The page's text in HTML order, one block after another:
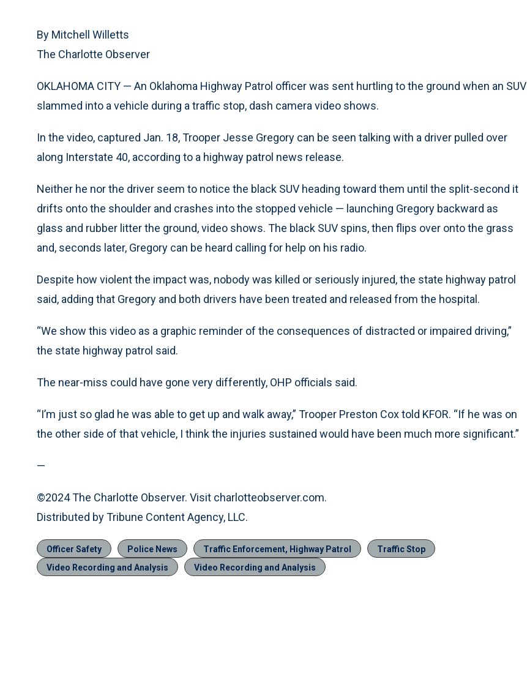
By Mitchell Willetts
The Charlotte Observer
OKLAHOMA CITY — An Oklahoma Highway Patrol officer was sent hurtling to the ground when an SUV
slammed into a vehicle during a traffic stop, dash camera video shows.
In the video, captured Jan. 18, Trooper Jesse Gregory can be seen talking with a driver pulled over
along Interstate 40, according to a highway patrol news release.
Neither he nor the driver seem to notice the black SUV heading toward them until the split-second it
drifts onto the shoulder and crashes into the stopped vehicle — launching Gregory backward as
glass and rubber litter the ground, video shows. The black SUV spins, then flips over onto the grass
and, seconds later, Gregory can be heard calling for help on his radio.
Despite how violent the impact was, nobody was killed or seriously injured, the state highway patrol
said, adding that Gregory and both drivers have been treated and released from the hospital.
“We show this video as a graphic reminder of the consequences of distracted or impaired driving,”
the state highway patrol said.
The near-miss could have gone very differently, OHP officials said.
“I’m just so glad he was able to get up and walk away,” Trooper Preston Cox told KFOR. “If he was on
the other side of that vehicle, I think the injuries sustained would have been much more significant.”
—
©2024 The Charlotte Observer. Visit charlotteobserver.com.
Distributed by Tribune Content Agency, LLC.
Officer Safety Police News Traffic Enforcement, Highway Patrol
Traffic Stop
Video Recording and Analysis
Video Recording and Analysis